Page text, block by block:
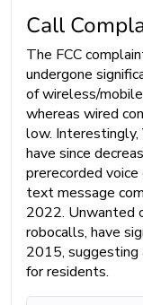
Call
The FCC
undergone
of wireless/
whereas wired
low.
have since
prerecorded
text message
2022. Unwanted
robocalls, have
2015, suggesting
for residents.